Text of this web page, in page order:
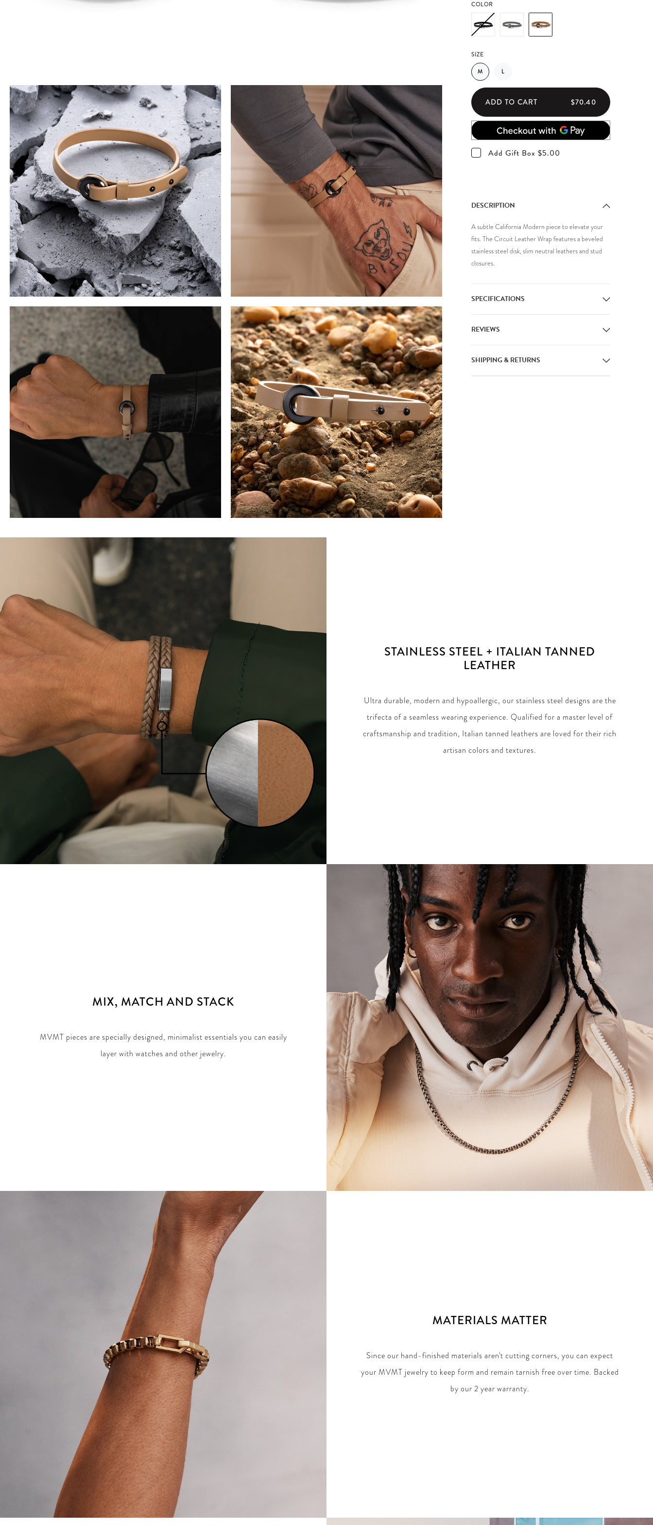
COLOR
SIZE
M L
ADD TO CART $70.40
Add Gift Box $5.00
DESCRIPTION
A subtle California Modern piece to elevate your
fits. The Circuit Leather Wrap features a beveled
stainless steel disk, slim neutral leathers and stud
closures.
SPECIFICATIONS
REVIEWS
SHIPPING & RETURNS
STAINLESS STEEL + ITALIAN TANNED
LEATHER
Ultra durable, modern and hypoallergic, our stainless steel designs are the
trifecta of a seamless wearing experience. Qualified for a master level of
craftsmanship and tradition, Italian tanned leathers are loved for their rich
artisan colors and textures.
MIX, MATCH AND STACK
MVMT pieces are specially designed, minimalist essentials you can easily
layer with watches and other jewelry.
MATERIALS MATTER
Since our hand-finished materials aren't cutting corners, you can expect
your MVMT jewelry to keep form and remain tarnish free over time. Backed
by our 2 year warranty.